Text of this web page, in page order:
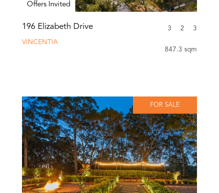
Offers Invited
196 Elizabeth Drive
VINCENTIA
847.3 sqm
3 2 3
FOR SALE